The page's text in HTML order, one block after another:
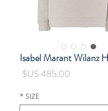
Isabel Marant Wilanz
SIZE
*